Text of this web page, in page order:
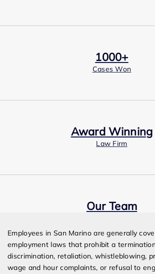
1000+
Cases Won
Award Winning
Law Firm
Our Team
Employees in San Marino are generally
employment laws that prohibit a
discrimination, retaliation, whistleblowing,
wage and hour complaints, or refusal to